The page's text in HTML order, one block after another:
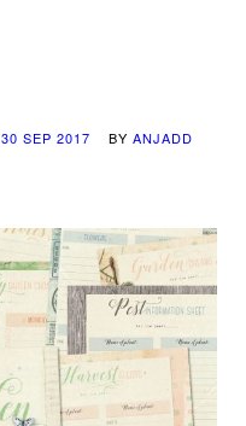
30 SEP 2017 BY ANJADD